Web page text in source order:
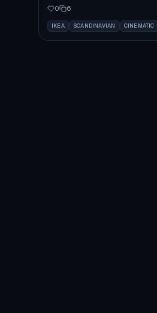
0
6
IKEA SCANDINAVIAN CINEMATIC